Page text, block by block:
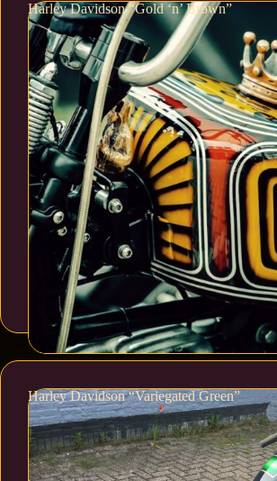
Harley Davidson “Gold ‘n’ Brown”
Harley Davidson “Variegated Green”